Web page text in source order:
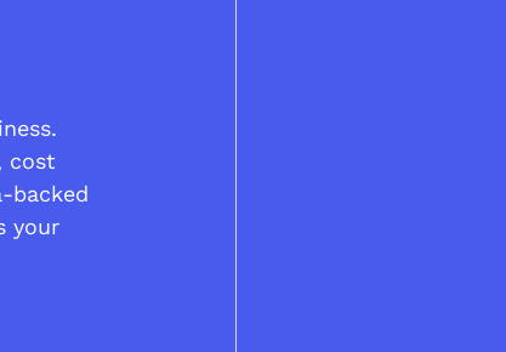
cost
backed
your